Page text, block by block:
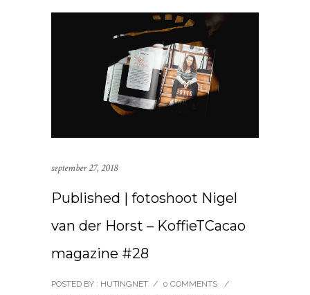
september 27, 2018
Published | fotoshoot Nigel
van der Horst – KoffieTCacao
magazine #28
POSTED BY : HUTINGNET / 0 COMMENTS
/